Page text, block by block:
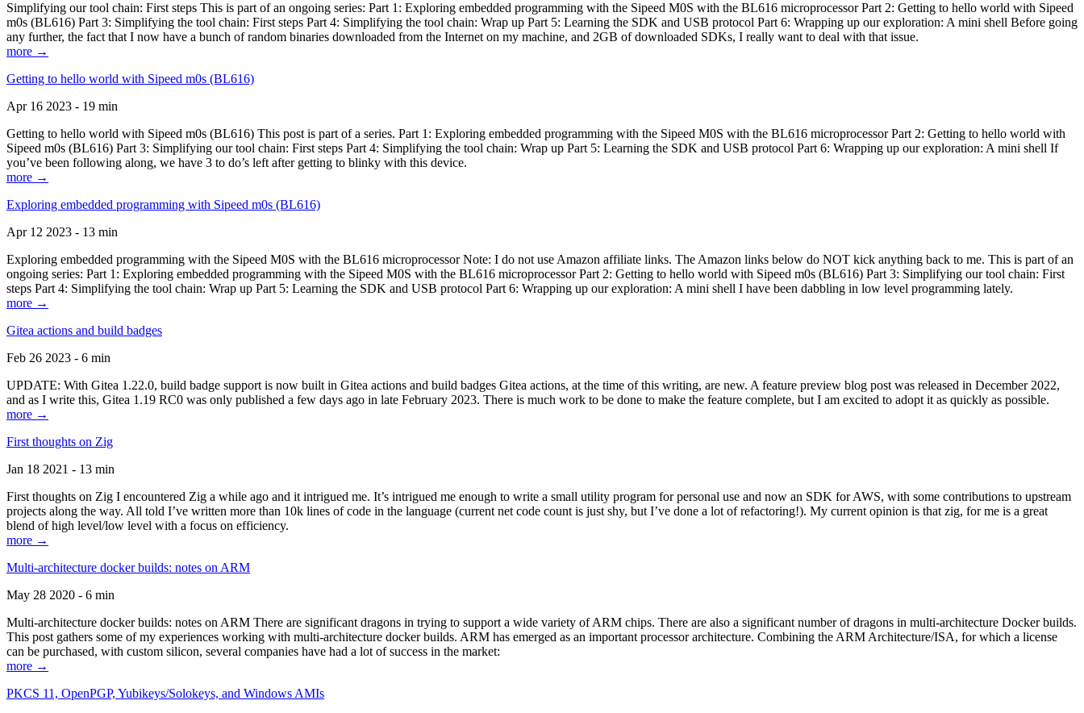
Simplifying our tool chain: First steps This is part of an ongoing series: Part 1: Exploring embedded programming with the Sipeed M0S with the BL616 microprocessor Part 2: Getting to hello world with Sipeed
m0s (BL616) Part 3: Simplifying the tool chain: First steps Part 4: Simplifying the tool chain: Wrap up Part 5: Learning the SDK and USB protocol Part 6: Wrapping up our exploration: A mini shell Before going
any further, the fact that I now have a bunch of random binaries downloaded from the Internet on my machine, and 2GB of downloaded SDKs, I really want to deal with that issue.
more →
Getting to hello world with Sipeed m0s (BL616)
Apr 16 2023 - 19 min
Getting to hello world with Sipeed m0s (BL616) This post is part of a series. Part 1: Exploring embedded programming with the Sipeed M0S with the BL616 microprocessor Part 2: Getting to hello world with
Sipeed m0s (BL616) Part 3: Simplifying our tool chain: First steps Part 4: Simplifying the tool chain: Wrap up Part 5: Learning the SDK and USB protocol Part 6: Wrapping up our exploration: A mini shell If
you’ve been following along, we have 3 to do’s left after getting to blinky with this device.
more →
Exploring embedded programming with Sipeed m0s (BL616)
Apr 12 2023 - 13 min
Exploring embedded programming with the Sipeed M0S with the BL616 microprocessor Note: I do not use Amazon affiliate links. The Amazon links below do NOT kick anything back to me. This is part of an
ongoing series: Part 1: Exploring embedded programming with the Sipeed M0S with the BL616 microprocessor Part 2: Getting to hello world with Sipeed m0s (BL616) Part 3: Simplifying our tool chain: First
steps Part 4: Simplifying the tool chain: Wrap up Part 5: Learning the SDK and USB protocol Part 6: Wrapping up our exploration: A mini shell I have been dabbling in low level programming lately.
more →
Gitea actions and build badges
Feb 26 2023 - 6 min
UPDATE: With Gitea 1.22.0, build badge support is now built in Gitea actions and build badges Gitea actions, at the time of this writing, are new. A feature preview blog post was released in December 2022,
and as I write this, Gitea 1.19 RC0 was only published a few days ago in late February 2023. There is much work to be done to make the feature complete, but I am excited to adopt it as quickly as possible.
more →
First thoughts on Zig
Jan 18 2021 - 13 min
First thoughts on Zig I encountered Zig a while ago and it intrigued me. It’s intrigued me enough to write a small utility program for personal use and now an SDK for AWS, with some contributions to upstream
projects along the way. All told I’ve written more than 10k lines of code in the language (current net code count is just shy, but I’ve done a lot of refactoring!). My current opinion is that zig, for me is a great
blend of high level/low level with a focus on efficiency.
more →
Multi-architecture docker builds: notes on ARM
May 28 2020 - 6 min
Multi-architecture docker builds: notes on ARM There are significant dragons in trying to support a wide variety of ARM chips. There are also a significant number of dragons in multi-architecture Docker builds.
This post gathers some of my experiences working with multi-architecture docker builds. ARM has emerged as an important processor architecture. Combining the ARM Architecture/ISA, for which a license
can be purchased, with custom silicon, several companies have had a lot of success in the market:
more →
PKCS 11, OpenPGP, Yubikeys/Solokeys, and Windows AMIs